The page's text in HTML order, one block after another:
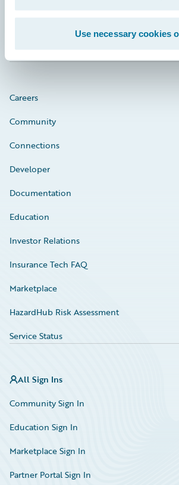
Use necessary cookies
Careers
Community
Connections
Developer
Documentation
Education
Investor Relations
Insurance Tech FAQ
Marketplace
HazardHub Risk Assessment
Service Status
All Sign Ins
Community Sign In
Education Sign In
Marketplace Sign In
Partner Portal Sign In